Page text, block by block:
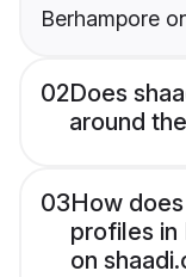
Berhampore
02Does
around
03How
profiles in
on